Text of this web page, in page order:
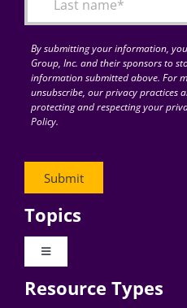
for:By submitting your information,
Group, Inc. and their sponsors to
information submitted above. For
unsubscribe, our privacy practices
protecting and respecting your
Policy.
Topics
Toggle
Digital Transformation
Resource Types